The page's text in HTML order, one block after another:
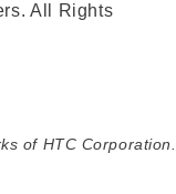
All Rights
of HTC